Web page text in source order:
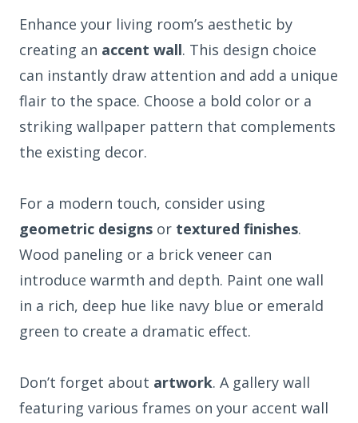
Enhance your living room’s aesthetic by
creating an accent wall. This design choice
can instantly draw attention and add a unique
flair to the space. Choose a bold color or a
striking wallpaper pattern that complements
the existing decor.
For a modern touch, consider using
geometric designs or textured finishes.
Wood paneling or a brick veneer can
introduce warmth and depth. Paint one wall
in a rich, deep hue like navy blue or emerald
green to create a dramatic effect.
Don’t forget about artwork. A gallery wall
featuring various frames on your accent wall